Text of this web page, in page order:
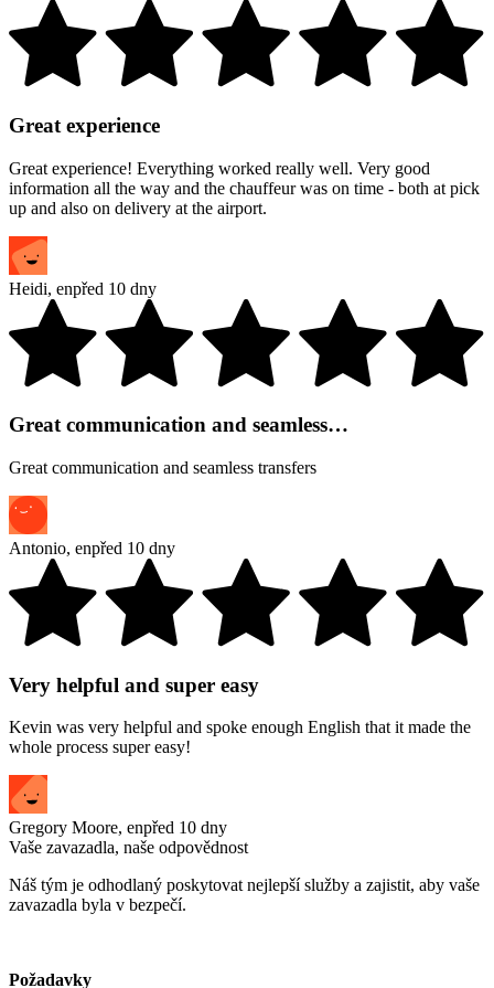
Great experience
Great experience! Everything worked really well. Very good
information all the way and the chauffeur was on time - both at pick
up and also on delivery at the airport.
Heidi, enpřed 10 dny
Great communication and seamless…
Great communication and seamless transfers
Antonio, enpřed 10 dny
Very helpful and super easy
Kevin was very helpful and spoke enough English that it made the
whole process super easy!
Gregory Moore, enpřed 10 dny
Vaše zavazadla, naše odpovědnost
Náš tým je odhodlaný poskytovat nejlepší služby a zajistit, aby vaše
zavazadla byla v bezpečí.
Požadavky